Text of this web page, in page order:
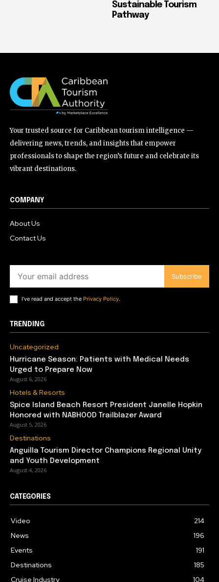
Sustainable Tourism
Pathway
Your trusted source for Caribbean tourism intelligence —
delivering news, trends, and insights that empower
professionals to shape the region’s future and celebrate its
vibrant destinations.
COMPANY
About Us
Contact Us
Subscribe
I've read and accept the Privacy Policy.
TRENDING
Uncategorized
Hurricane Season: Patients with Medical Needs
Urged to Prepare Now
August 6, 2026
Hotels & Resorts
Spice Island Beach Resort President Janelle Hopkin
Honored with NABHOOD Trailblazer Award
August 5, 2026
Destinations
Anguilla Tourism Director Champions Regional Unity
and Youth Development
August 4, 2026
CATEGORIES
Video
214
News
196
Events
191
Destinations
185
Cruise Industry
104